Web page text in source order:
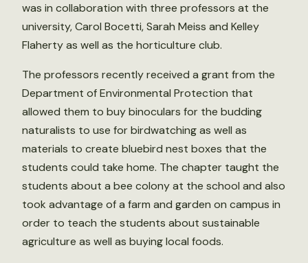
was in collaboration with three professors at the
university, Carol Bocetti, Sarah Meiss and Kelley
Flaherty as well as the horticulture club.
The professors recently received a grant from the
Department of Environmental Protection that
allowed them to buy binoculars for the budding
naturalists to use for birdwatching as well as
materials to create bluebird nest boxes that the
students could take home. The chapter taught the
students about a bee colony at the school and also
took advantage of a farm and garden on campus in
order to teach the students about sustainable
agriculture as well as buying local foods.